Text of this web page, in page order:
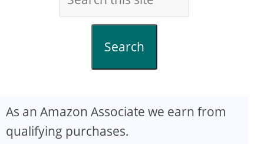
Search
As an Amazon Associate we earn from
qualifying purchases.